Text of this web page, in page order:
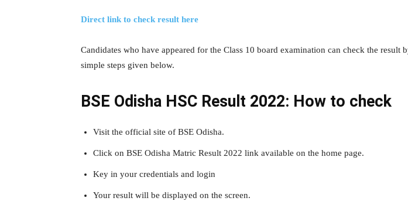
Direct link to check result here
Candidates who have appeared for the Class 10 board examination can check the result
simple steps given below.
BSE Odisha HSC Result 2022: How to check
Visit the official site of BSE Odisha.
Click on BSE Odisha Matric Result 2022 link available on the home page.
Key in your credentials and login
Your result will be displayed on the screen.